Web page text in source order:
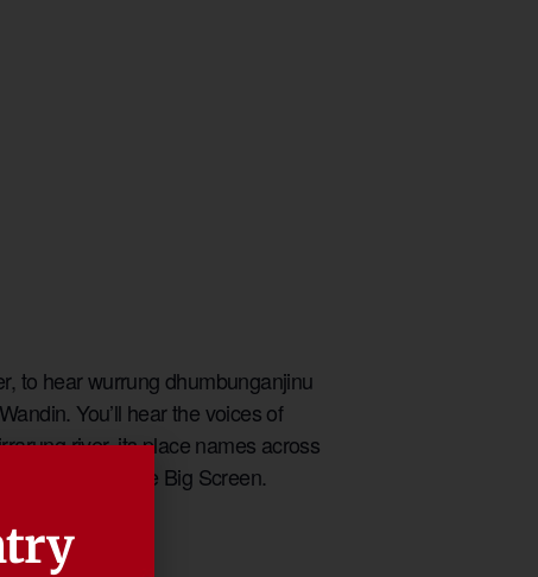
to hear wurrung dhumbunganjinu
You’ll hear the voices of
river, its place names across
and 7pm on the Big Screen.